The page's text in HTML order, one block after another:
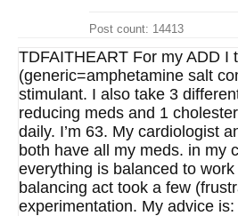
Post count: 14413
TDFAITHEART For my ADD I
(generic=amphetamine salt
stimulant. I also take 3
reducing meds and 1
daily. I’m 63. My cardiologist
both have all my meds. in my
everything is balanced to
balancing act took a few
experimentation. My advice is: